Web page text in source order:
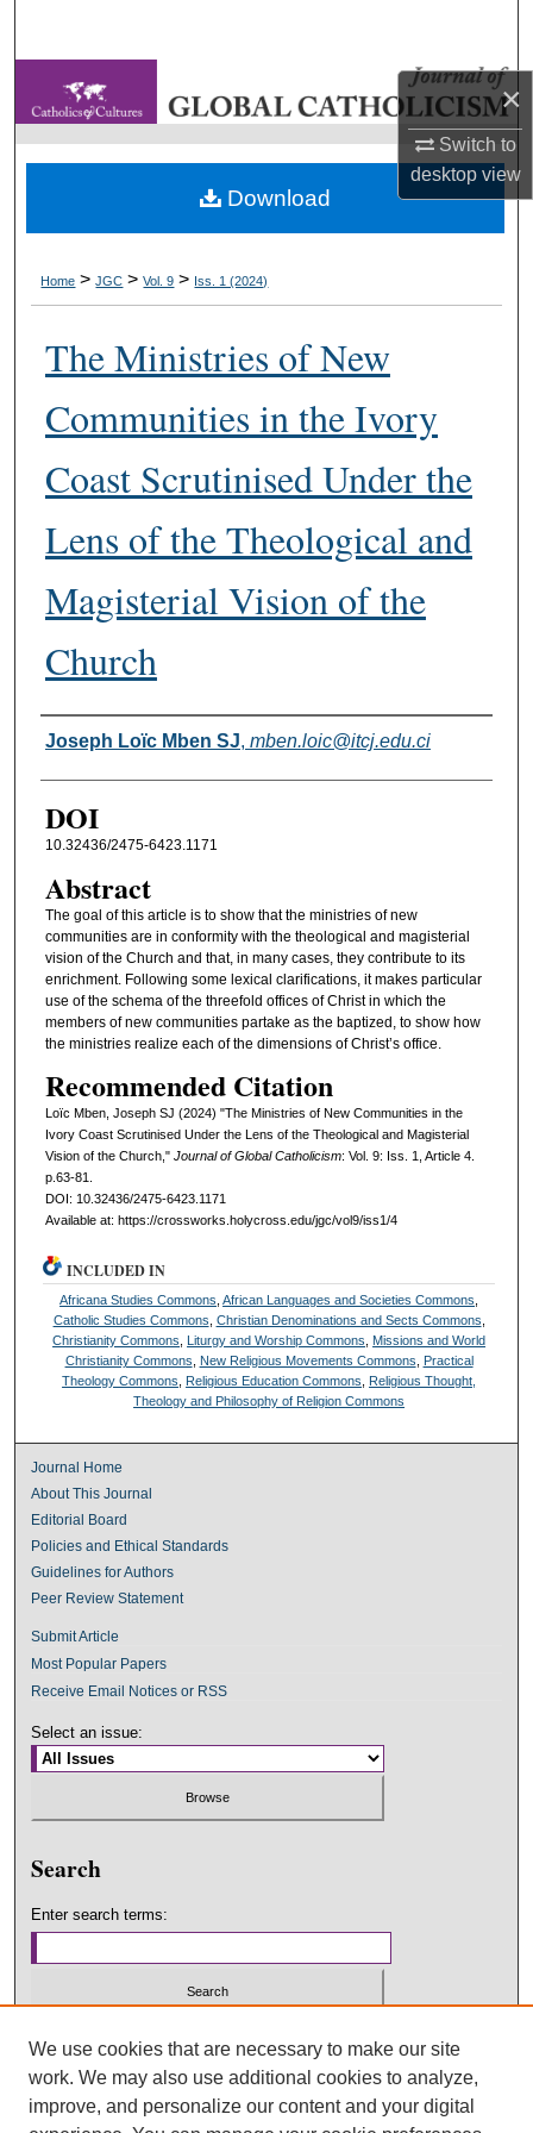
×
Switch to
desktopview
My Account
About
Home > JGC > Vol. 9 > Iss. 1 (2024)
The Ministries of New
Communities in the Ivory
Coast Scrutinised Under the
Lens of the Theological and
Magisterial Vision of the
Church
Authors
Joseph Loïc Mben SJ, mben.loic@itcj.edu.ci
DOI
10.32436/2475-6423.1171
Abstract
The goal of this article is to show that the ministries of new
communities are in conformity with the theological and magisterial
vision of the Church and that, in many cases, they contribute to its
enrichment. Following some lexical clarifications, it makes particular
use of the schema of the threefold offices of Christ in which the
members of new communities partake as the baptized, to show how
the ministries realize each of the dimensions of Christ’s office.
Recommended Citation
Loïc Mben, Joseph SJ (2024) "The Ministries of New Communities in the
Ivory Coast Scrutinised Under the Lens of the Theological and Magisterial
Vision of the Church," Journal of Global Catholicism: Vol. 9: Iss. 1, Article 4.
p.63-81.
DOI: 10.32436/2475-6423.1171
Available at: https://crossworks.holycross.edu/jgc/vol9/iss1/4
Download
INCLUDED IN
Africana Studies Commons ,African Languages and Societies Commons
Catholic Studies Commons Christian Denominations and Sects Commons
Christianity Commons
Liturgy and Worship Commons
Missions and World
Christianity Commons
New Religious Movements Commons
Practical
Theology Commons
Religious Education Commons
Religious Thought,
Theology and Philosophy of Religion Commons
Journal Home
About This Journal
Editorial Board
Policies and Ethical Standards
Guidelines for Authors
Peer Review Statement
Submit Article
Most Popular Papers
Receive Email Notices or RSS
Select an issue:
Search
Enter search terms:
Advanced Search
We use cookies that are necessary to make our site
work. We may also use additional cookies to analyze,
improve, and personalize our content and your digital